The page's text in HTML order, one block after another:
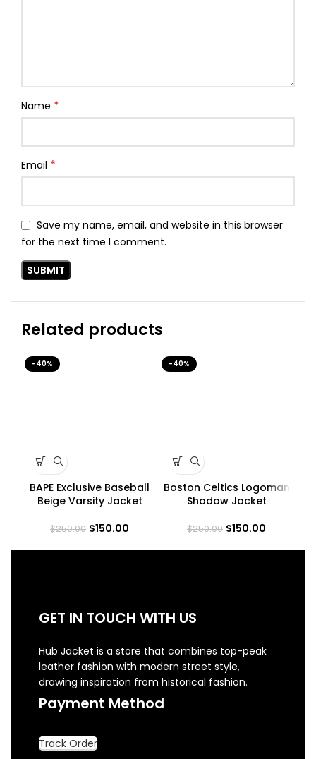
Name *
Email *
Save my name, email, and website in this browser
for the next time I comment.
Related products
-40%
BAPE Exclusive Baseball
Beige Varsity Jacket
$250.00 $150.00
-40%
Boston Celtics Logoman
Shadow Jacket
$250.00 $150.00
GET IN TOUCH WITH US
Hub Jacket is a store that combines top-peak
leather fashion with modern street style,
drawing inspiration from historical fashion.
Payment Method
Track Order